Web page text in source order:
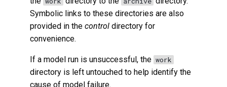
Symbolic links to these directories are also
provided in thecontrol directory for
convenience.
If a model run is unsuccessful, the work
directory is left untouched to help identify the
cause of model failure.